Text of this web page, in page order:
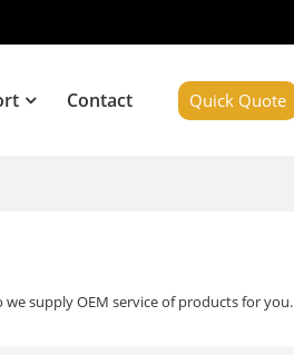
Contact Quick Quote
supply OEM service of products for you.